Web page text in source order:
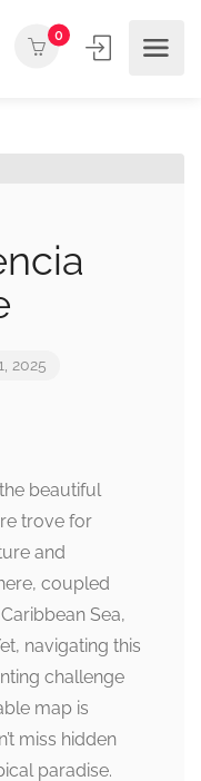
0
2025
beautiful
trove for
and
coupled
Sea,
navigating this
challenge
map is
miss hidden
paradise.